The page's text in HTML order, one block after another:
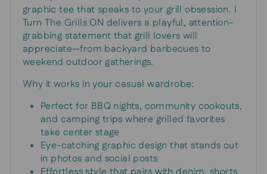
graphic tee that speaks to your grill obsession. I
Turn The Grills ON delivers a playful, attention-
grabbing statement that grill lovers will
appreciate—from backyard barbecues to
weekend outdoor gatherings.
Why it works in your casual wardrobe:
Perfect for BBQ nights, community cookouts,
and camping trips where grilled favorites
take center stage
Eye-catching graphic design that stands out
in photos and social posts